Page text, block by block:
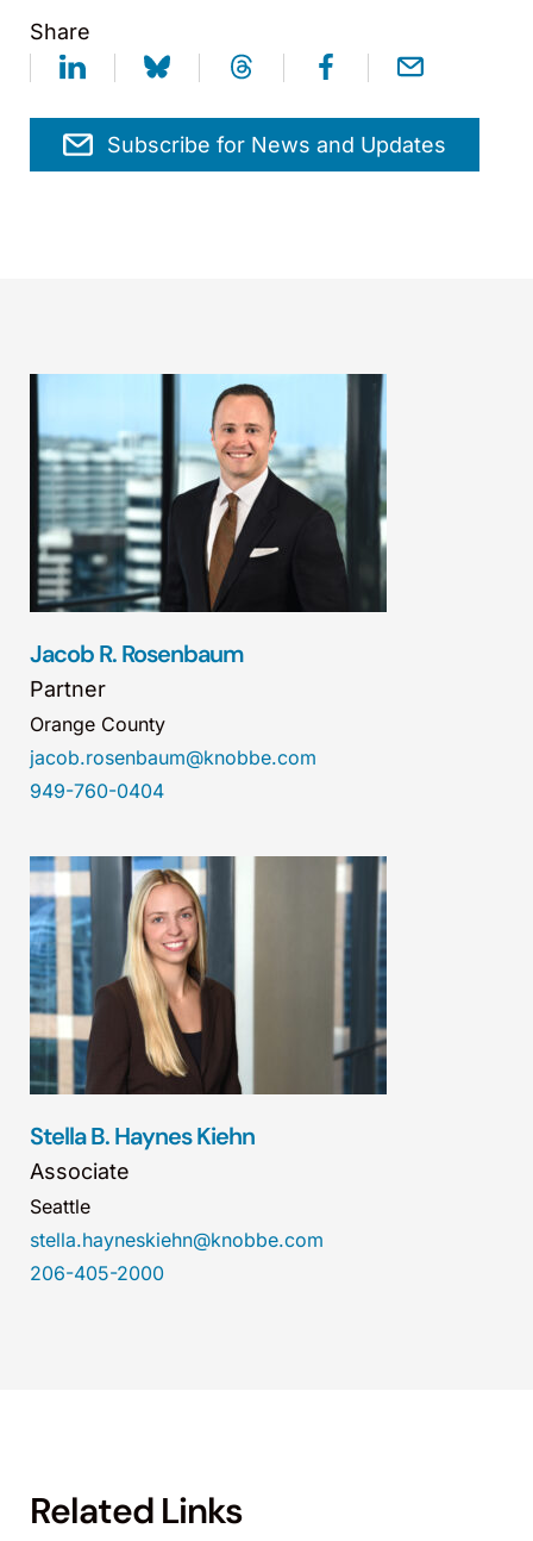
Share
Subscribe for News and Updates
Jacob R. Rosenbaum
Partner
Orange County
jacob.rosenbaum@knobbe.com
949-760-0404
Stella B. Haynes Kiehn
Associate
Seattle
stella.hayneskiehn@knobbe.com
206-405-2000
Related Links